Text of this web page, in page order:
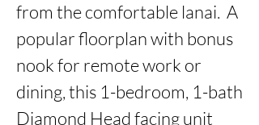
from the comfortable lanai.  A
popular floorplan with bonus
nook for remote work or
dining, this 1-bedroom, 1-bath
Diamond Head facing unit